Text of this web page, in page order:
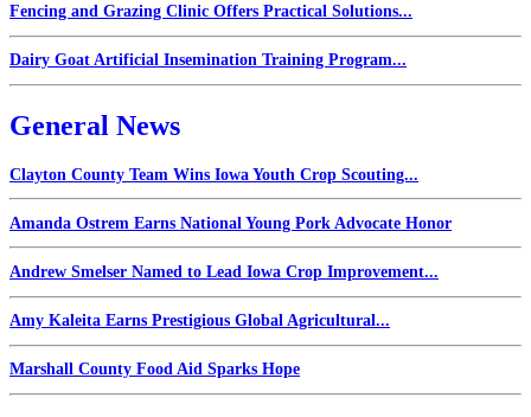
Fencing and Grazing Clinic Offers Practical Solutions...
Dairy Goat Artificial Insemination Training Program...
General News
Clayton County Team Wins Iowa Youth Crop Scouting...
Amanda Ostrem Earns National Young Pork Advocate Honor
Andrew Smelser Named to Lead Iowa Crop Improvement...
Amy Kaleita Earns Prestigious Global Agricultural...
Marshall County Food Aid Sparks Hope